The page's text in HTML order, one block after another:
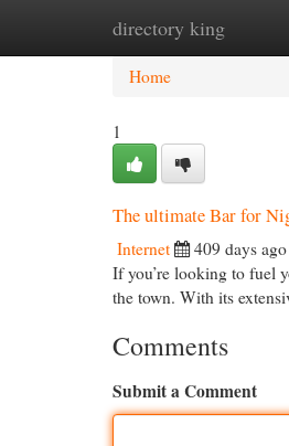
directory king
Home New Site
Home
1
The ultimate Bar for
Internet 409 days ago
If you’re looking to fuel
the town. With its
Comments
Submit a Comment